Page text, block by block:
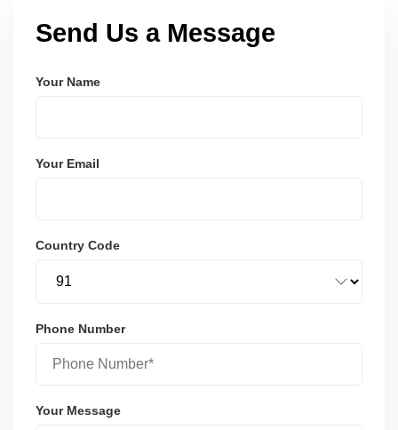
Send Us a Message
Your Name
Your Email
Country Code
Phone Number
Your Message